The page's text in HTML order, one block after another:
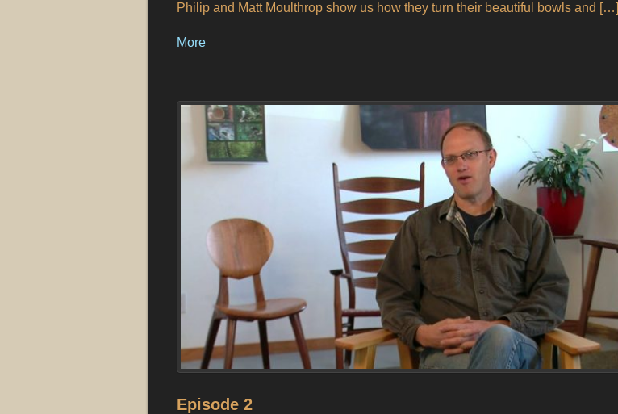
Philip and Matt Moulthrop show us how they turn their beautiful bowls and […]
More
Episode 2